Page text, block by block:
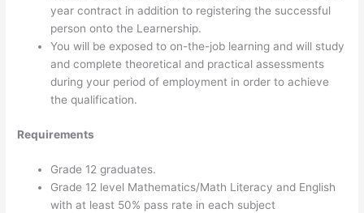
year contract in addition to registering the successful
person onto the Learnership.
You will be exposed to on-the-job learning and will study
and complete theoretical and practical assessments
during your period of employment in order to achieve
the qualification.
Requirements
Grade 12 graduates.
Grade 12 level Mathematics/Math Literacy and English
with at least 50% pass rate in each subject